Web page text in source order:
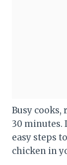
Busy cooks,
30 minutes.
easy steps
chicken in